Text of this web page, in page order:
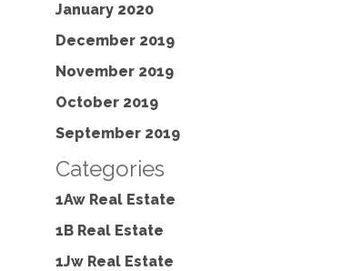
January 2020
December 2019
November 2019
October 2019
September 2019
Categories
1Aw Real Estate
1B Real Estate
1Jw Real Estate